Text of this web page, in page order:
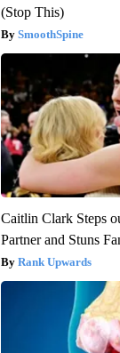
(Stop This)
SmoothSpine
Caitlin Clark Steps
Partner and Stuns
Rank Upwards